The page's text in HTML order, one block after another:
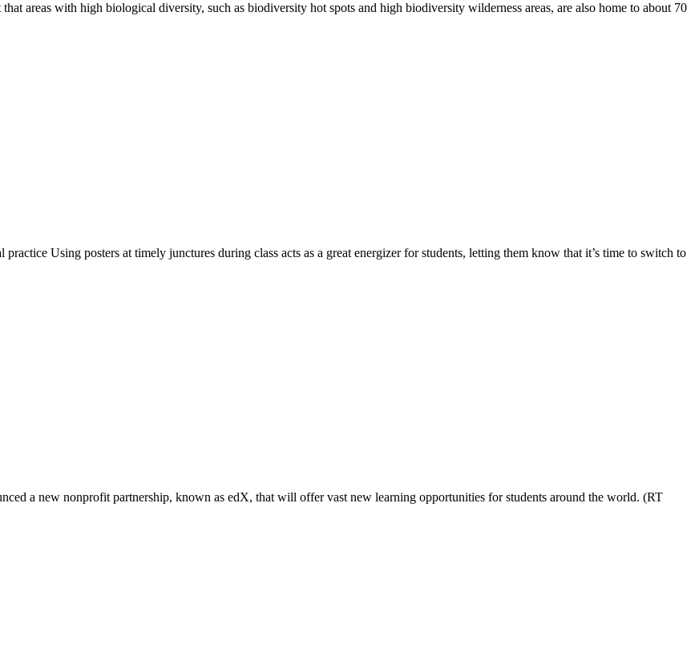
areas with high biological diversity, such as biodiversity hot spots and high biodiversity wilderness areas, are also home to about 70
Using posters at timely junctures during class acts as a great energizer for students, letting them know that it’s time to switch to
a new nonprofit partnership, known as edX, that will offer vast new learning opportunities for students around the world. (RT